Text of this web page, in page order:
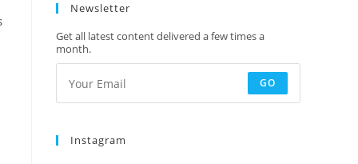
Newsletter
Get all latest content delivered a few times a
month.
GO
Instagram